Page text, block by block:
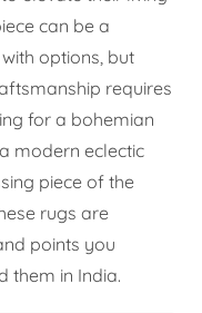
can be a
options, but
requires
for a bohemian
modern eclectic
piece of the
rugs are
points you
them in India.